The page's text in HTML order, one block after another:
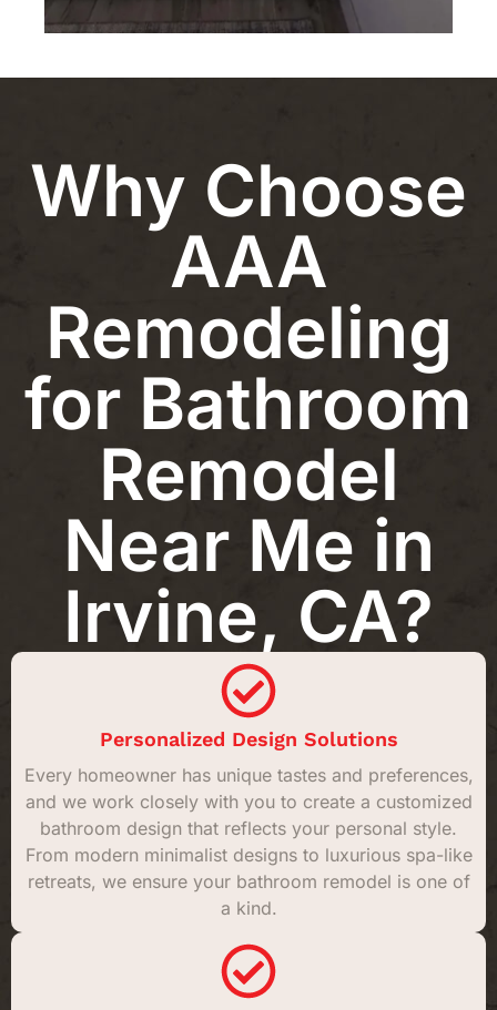
Why Choose
AAA
Remodeling
for Bathroom
Remodel
Near Me in
Irvine, CA?
Personalized Design Solutions
Every homeowner has unique tastes and preferences,
and we work closely with you to create a customized
bathroom design that reflects your personal style.
From modern minimalist designs to luxurious spa-like
retreats, we ensure your bathroom remodel is one of
a kind.